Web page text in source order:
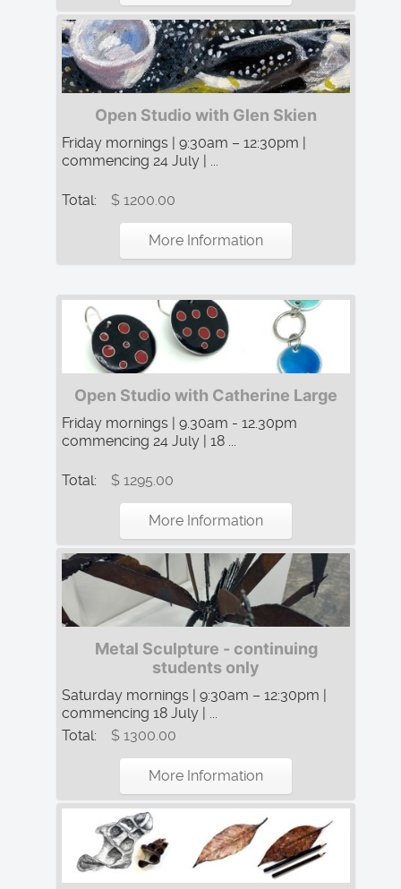
Open Studio with Glen Skien
Friday mornings | 9:30am – 12:30pm |
commencing 24 July | ...
Total: $ 1200.00
More Information
Open Studio with Catherine Large
Friday mornings | 9.30am - 12.30pm
commencing 24 July | 18 ...
Total: $ 1295.00
More Information
Metal Sculpture - continuing
students only
Saturday mornings | 9:30am – 12:30pm |
commencing 18 July | ...
Total:
$ 1300.00
More Information